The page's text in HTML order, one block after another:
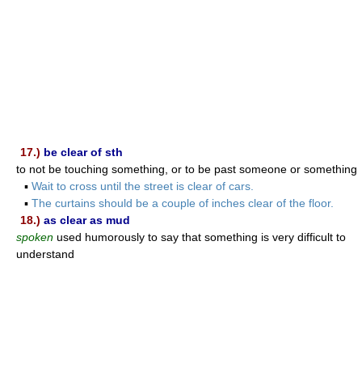
17.) be clear of sth
to not be touching something, or to be past someone or something
▪ Wait to cross until the street is clear of cars.
▪ The curtains should be a couple of inches clear of the floor.
18.) as clear as mud
spoken used humorously to say that something is very difficult to
understand